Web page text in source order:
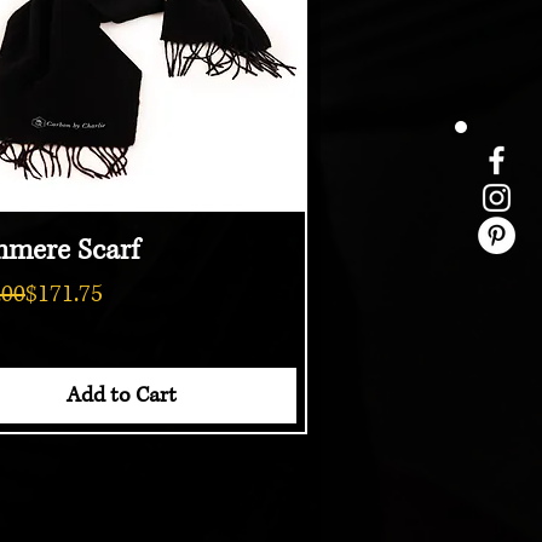
Quick View
Scarf
Price
$171.75
Add to Cart